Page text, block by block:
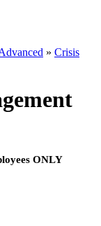
» Crisis
ONLY